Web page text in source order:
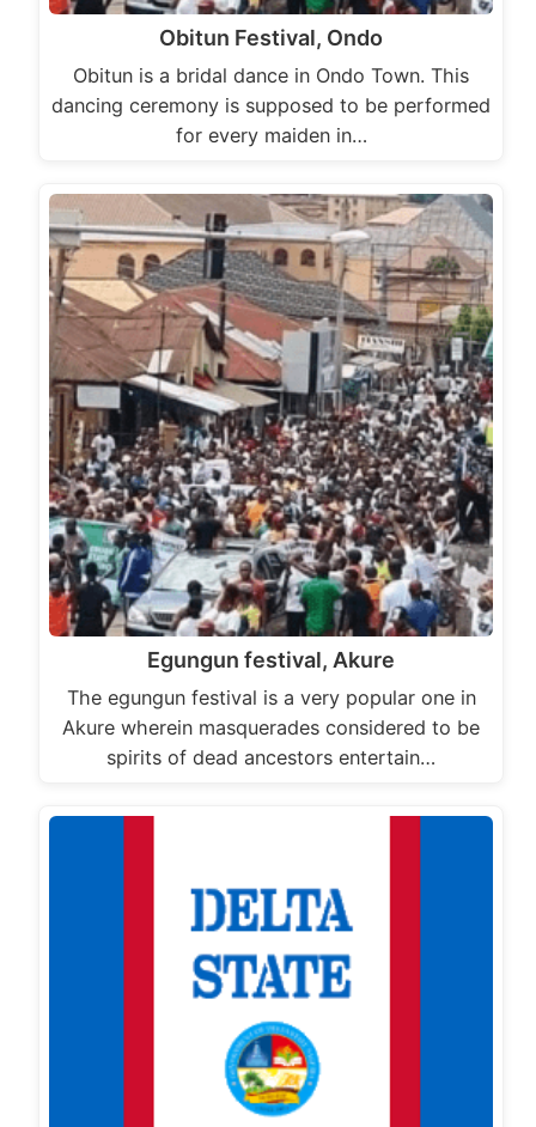
Obitun Festival, Ondo
Obitun is a bridal dance in Ondo Town. This
dancing ceremony is supposed to be performed
for every maiden in…
Egungun festival, Akure
The egungun festival is a very popular one in
Akure wherein masquerades considered to be
spirits of dead ancestors entertain…